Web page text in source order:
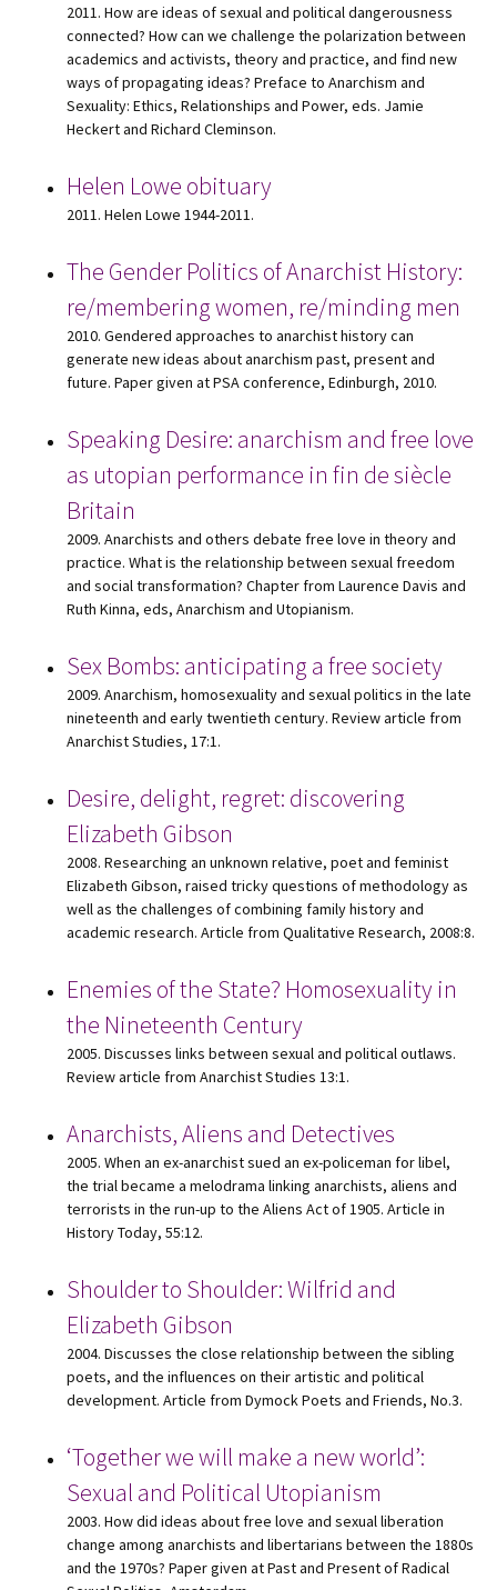
2011. How are ideas of sexual and political dangerousness
connected? How can we challenge the polarization between
academics and activists, theory and practice, and find new
ways of propagating ideas? Preface to Anarchism and
Sexuality: Ethics, Relationships and Power, eds. Jamie
Heckert and Richard Cleminson.
Helen Lowe obituary
2011. Helen Lowe 1944-2011.
The Gender Politics of Anarchist History:
re/membering women, re/minding men
2010. Gendered approaches to anarchist history can
generate new ideas about anarchism past, present and
future. Paper given at PSA conference, Edinburgh, 2010.
Speaking Desire: anarchism and free love
as utopian performance in fin de siècle
Britain
2009. Anarchists and others debate free love in theory and
practice. What is the relationship between sexual freedom
and social transformation? Chapter from Laurence Davis and
Ruth Kinna, eds, Anarchism and Utopianism.
Sex Bombs: anticipating a free society
2009. Anarchism, homosexuality and sexual politics in the late
nineteenth and early twentieth century. Review article from
Anarchist Studies, 17:1.
Desire, delight, regret: discovering
Elizabeth Gibson
2008. Researching an unknown relative, poet and feminist
Elizabeth Gibson, raised tricky questions of methodology as
well as the challenges of combining family history and
academic research. Article from Qualitative Research, 2008:8.
Enemies of the State? Homosexuality in
the Nineteenth Century
2005. Discusses links between sexual and political outlaws.
Review article from Anarchist Studies 13:1.
Anarchists, Aliens and Detectives
2005. When an ex-anarchist sued an ex-policeman for libel,
the trial became a melodrama linking anarchists, aliens and
terrorists in the run-up to the Aliens Act of 1905. Article in
History Today, 55:12.
Shoulder to Shoulder: Wilfrid and
Elizabeth Gibson
2004. Discusses the close relationship between the sibling
poets, and the influences on their artistic and political
development. Article from Dymock Poets and Friends, No.3.
‘Together we will make a new world’:
Sexual and Political Utopianism
2003. How did ideas about free love and sexual liberation
change among anarchists and libertarians between the 1880s
and the 1970s? Paper given at Past and Present of Radical